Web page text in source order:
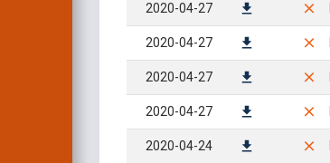
2020-04-27
2020-04-27
2020-04-27
2020-04-27
2020-04-24